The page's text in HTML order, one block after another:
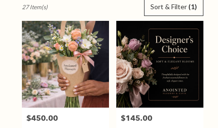
Florists
Jackson,
TN
Flower
delivery
Jackson
from
local
florists
Sort & Filter (1)
27 Item(s)
Price:
$450.00 Price:
$145.00